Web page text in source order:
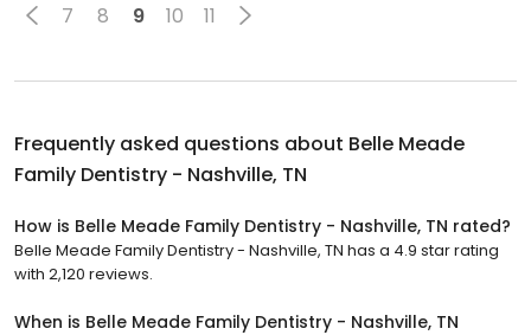
7 8 9 10 11
Frequently asked questions about Belle Meade
Family Dentistry - Nashville, TN
How is Belle Meade Family Dentistry - Nashville, TN rated?
Belle Meade Family Dentistry - Nashville, TN has a 4.9 star rating
with 2,120 reviews.
When is Belle Meade Family Dentistry - Nashville, TN